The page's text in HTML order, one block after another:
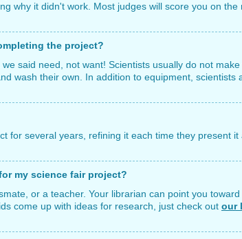
why it didn't work. Most judges will score you on
the project?
said need, not want! Scientists usually do not
wash their own. In addition to equipment,
for several years, refining it each time they present
my science fair project?
or a teacher. Your librarian can point you
come up with ideas for research, just check out our